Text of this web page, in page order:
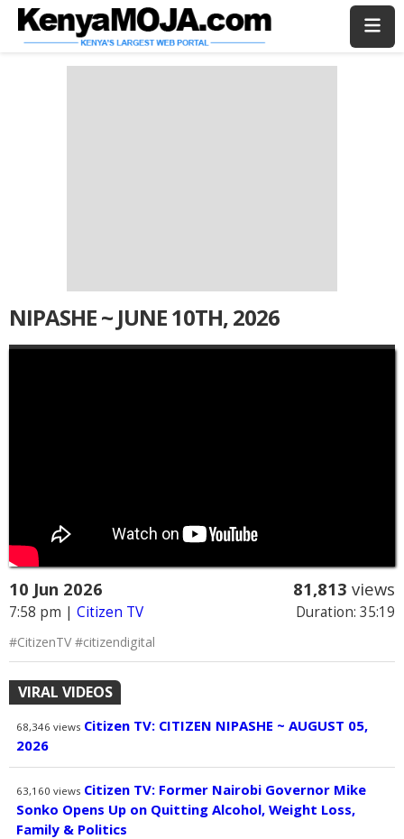
Skip
Skip
NIPASHE ~ JUNE 10TH, 2026
10 Jun 2026
7:58 pm | Citizen TV
81,813 views
Duration: 35:19
#CitizenTV #citizendigital
VIRAL VIDEOS
68,346 views Citizen TV: CITIZEN NIPASHE ~ AUGUST 05,
2026
63,160 views Citizen TV: Former Nairobi Governor Mike
Sonko Opens Up on Quitting Alcohol, Weight Loss,
Family & Politics